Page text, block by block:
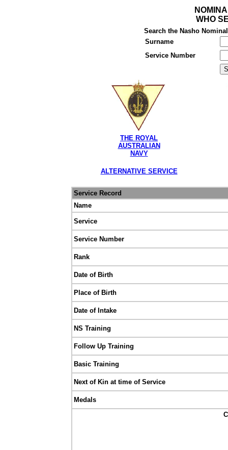
WHO
Search the Nasho
Surname
Service Number
THE ROYAL
AUSTRALIAN
NAVY
ALTERNATIVE SERVICE
Service Record
Name
Service
Service Number
Rank
Date of Birth
Place of Birth
Date of Intake
NS Training
Follow Up Training
Basic Training
Next of Kin at time of Service
Medals